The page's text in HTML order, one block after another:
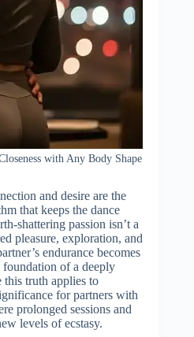
with Any Body Shape
and desire are the
that keeps the dance
shattering passion isn’t a
pleasure, exploration, and
endurance becomes
of a deeply
truth applies to
for partners with
prolonged sessions and
levels of ecstasy.